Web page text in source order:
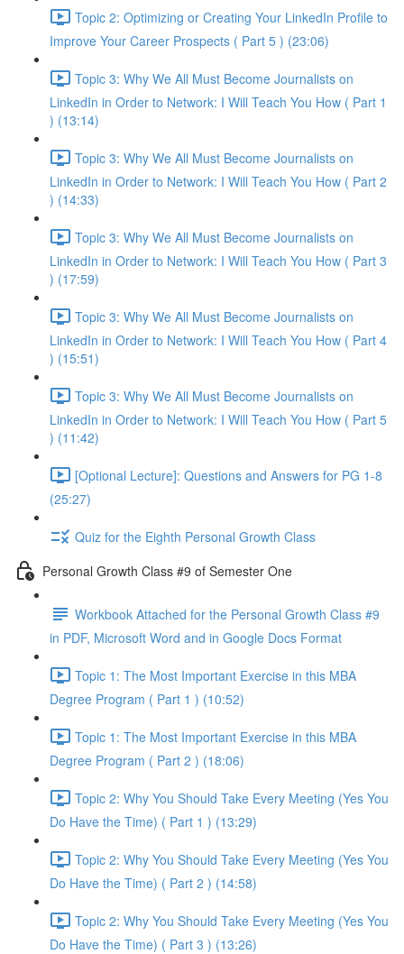
Topic 2: Optimizing or Creating Your LinkedIn Profile to
Improve Your Career Prospects ( Part 5 ) (23:06)
Topic 3: Why We All Must Become Journalists on
LinkedIn in Order to Network: I Will Teach You How ( Part 1
) (13:14)
Topic 3: Why We All Must Become Journalists on
LinkedIn in Order to Network: I Will Teach You How ( Part 2
) (14:33)
Topic 3: Why We All Must Become Journalists on
LinkedIn in Order to Network: I Will Teach You How ( Part 3
) (17:59)
Topic 3: Why We All Must Become Journalists on
LinkedIn in Order to Network: I Will Teach You How ( Part 4
) (15:51)
Topic 3: Why We All Must Become Journalists on
LinkedIn in Order to Network: I Will Teach You How ( Part 5
) (11:42)
[Optional Lecture]: Questions and Answers for PG 1-8
(25:27)
Quiz for the Eighth Personal Growth Class
Personal Growth Class #9 of Semester One
Workbook Attached for the Personal Growth Class #9
in PDF, Microsoft Word and in Google Docs Format
Topic 1: The Most Important Exercise in this MBA
Degree Program ( Part 1 ) (10:52)
Topic 1: The Most Important Exercise in this MBA
Degree Program ( Part 2 ) (18:06)
Topic 2: Why You Should Take Every Meeting (Yes You
Do Have the Time) ( Part 1 ) (13:29)
Topic 2: Why You Should Take Every Meeting (Yes You
Do Have the Time) ( Part 2 ) (14:58)
Topic 2: Why You Should Take Every Meeting (Yes You
Do Have the Time) ( Part 3 ) (13:26)